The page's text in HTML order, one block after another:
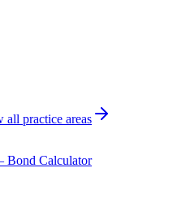
all practice areas
Calculator